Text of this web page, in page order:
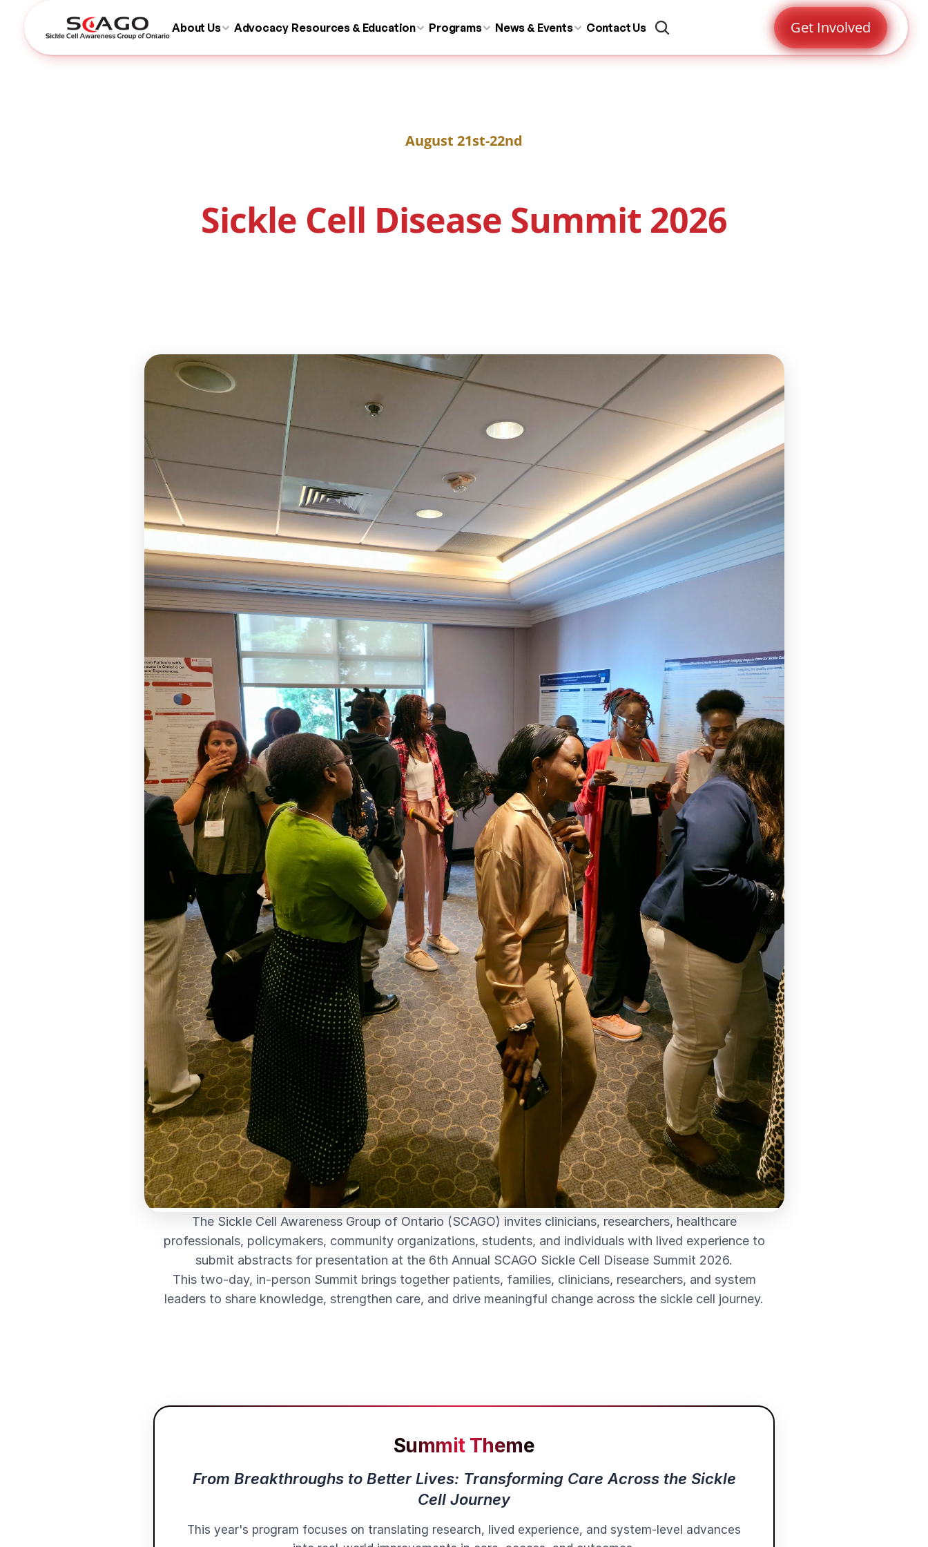
About Us Advocacy Resources & Education Programs News & Events Contact Us Get Involved
About Venue Program Submit Abstract Register
August 21st-22nd
Sickle Cell Disease Summit 2026
The Sickle Cell Awareness Group of Ontario (SCAGO) invites clinicians, researchers, healthcare
professionals, policymakers, community organizations, students, and individuals with lived experience to
submit abstracts for presentation at the 6th Annual SCAGO Sickle Cell Disease Summit 2026.
This two-day, in-person Summit brings together patients, families, clinicians, researchers, and system
leaders to share knowledge, strengthen care, and drive meaningful change across the sickle cell journey.
Summit Theme
From Breakthroughs to Better Lives: Transforming Care Across the Sickle
Cell Journey
This year's program focuses on translating research, lived experience, and system-level advances